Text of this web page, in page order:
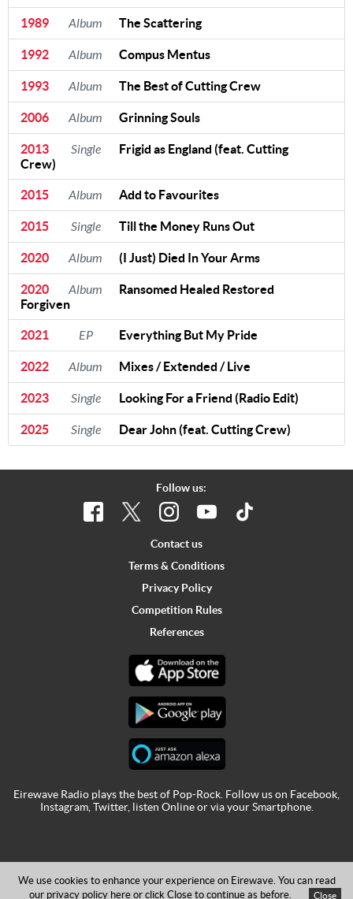
1989 Album The Scattering
1992 Album Compus Mentus
1993 Album The Best of Cutting Crew
2006 Album Grinning Souls
2013 Single
Frigid as England (feat. Cutting
Crew)
2015 Album Add to Favourites
2015 Single Till the Money Runs Out
2020 Album (I Just) Died In Your Arms
2020 Album
Ransomed Healed Restored
Forgiven
2021 EP Everything But My Pride
2022 Album Mixes / Extended / Live
2023 Single Looking For a Friend (Radio Edit)
2025 Single Dear John (feat. Cutting Crew)
Follow us:
Contact us
Terms & Conditions
Privacy Policy
Competition Rules
References
Eirewave Radio plays the best of Pop-Rock. Follow us on Facebook,
Instagram,Twitter, listen Onlineor via yourSmartphone.
We use cookies to enhance your experience on Eirewave. You can read
our privacy policy here or click Close to continue as before. Close